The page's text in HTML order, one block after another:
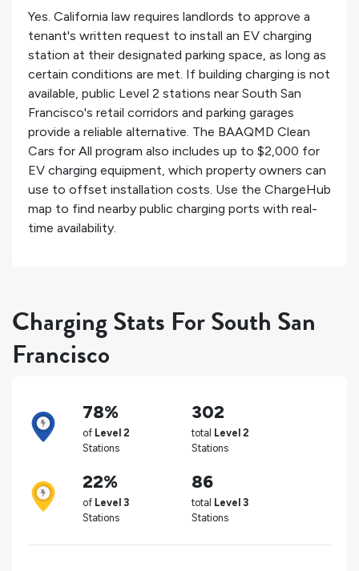
Yes. California law requires landlords to approve a
tenant's written request to install an EV charging
station at their designated parking space, as long as
certain conditions are met. If building charging is not
available, public Level 2 stations near South San
Francisco's retail corridors and parking garages
provide a reliable alternative. The BAAQMD Clean
Cars for All program also includes up to $2,000 for
EV charging equipment, which property owners can
use to offset installation costs. Use the ChargeHub
map to find nearby public charging ports with real-
time availability.
Charging Stats For South San
Francisco
78%
of Level 2
Stations
302
total Level 2
Stations
22%
of Level 3
Stations
86
total Level 3
Stations